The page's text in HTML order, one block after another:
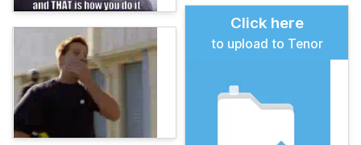
Click here
to upload to Tenor